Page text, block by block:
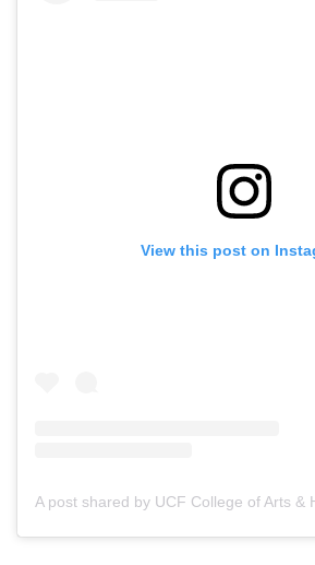
View this post on